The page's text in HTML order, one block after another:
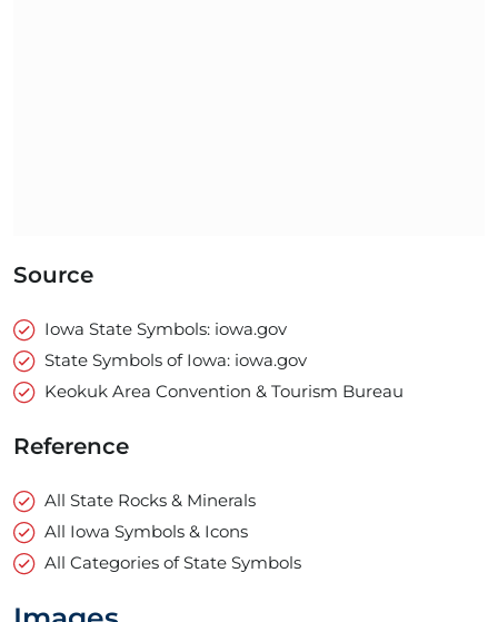
Source
Iowa State Symbols: iowa.gov
State Symbols of Iowa: iowa.gov
Keokuk Area Convention & Tourism Bureau
Reference
All State Rocks & Minerals
All Iowa Symbols & Icons
All Categories of State Symbols